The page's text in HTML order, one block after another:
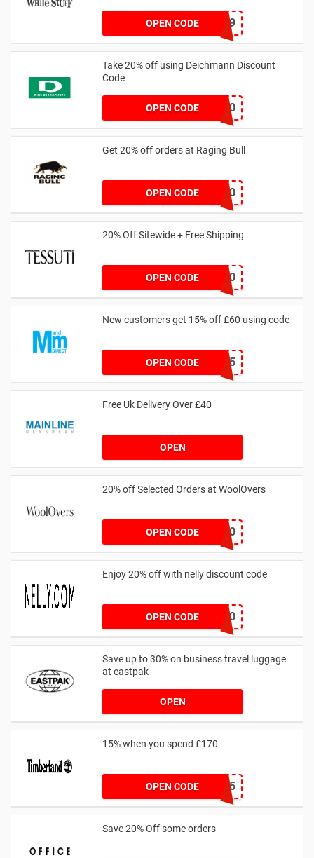
OPEN CODELNTZZ9UK9
Take 20% off using Deichmann Discount
Code
OPEN CODEMARKEN20
Get 20% off orders at Raging Bull
OPEN CODESAVOO20
20% Off Sitewide + Free Shipping
OPEN CODEMALLY20
New customers get 15% off £60 using code
OPEN CODEHELLO15
Free Uk Delivery Over £40
OPEN
20% off Selected Orders at WoolOvers
OPEN CODE WC320
Enjoy 20% off with nelly discount code
OPEN CODE IDA20
Save up to 30% on business travel luggage
at eastpak
OPEN
15% when you spend £170
OPEN CODE
AFFHONEY15
Save 20% Off some orders